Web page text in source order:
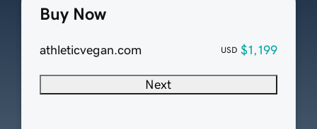
Buy Now
athleticvegan.com USD $1,199
Next